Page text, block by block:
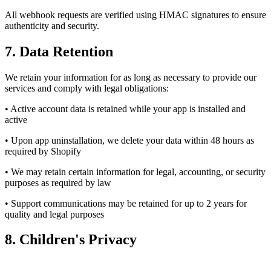
All webhook requests are verified using HMAC signatures to ensure
authenticity and security.
7. Data Retention
We retain your information for as long as necessary to provide our
services and comply with legal obligations:
• Active account data is retained while your app is installed and
active
• Upon app uninstallation, we delete your data within 48 hours as
required by Shopify
• We may retain certain information for legal, accounting, or security
purposes as required by law
• Support communications may be retained for up to 2 years for
quality and legal purposes
8. Children's Privacy